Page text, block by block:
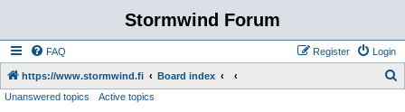
Stormwind Forum
FAQ Login
Register
https://www.stormwind.fi Board index
Unanswered topics Active topics